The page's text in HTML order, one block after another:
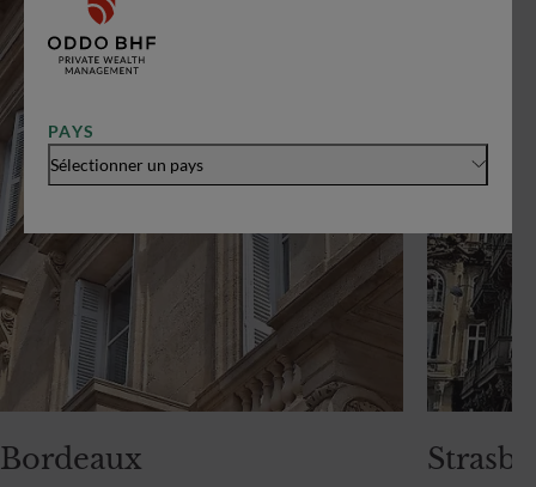
PAYS
Sélectionner un pays
Bordeaux